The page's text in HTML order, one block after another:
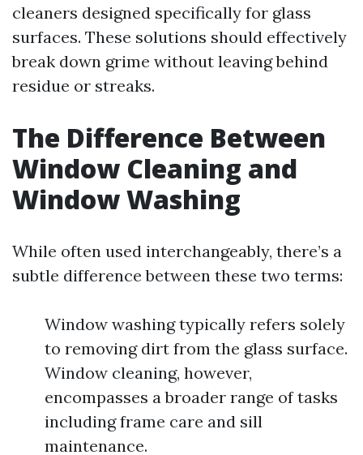
cleaners designed specifically for glass
surfaces. These solutions should effectively
break down grime without leaving behind
residue or streaks.
The Difference Between
Window Cleaning and
Window Washing
While often used interchangeably, there’s a
subtle difference between these two terms:
Window washing typically refers solely
to removing dirt from the glass surface.
Window cleaning, however,
encompasses a broader range of tasks
including frame care and sill
maintenance.